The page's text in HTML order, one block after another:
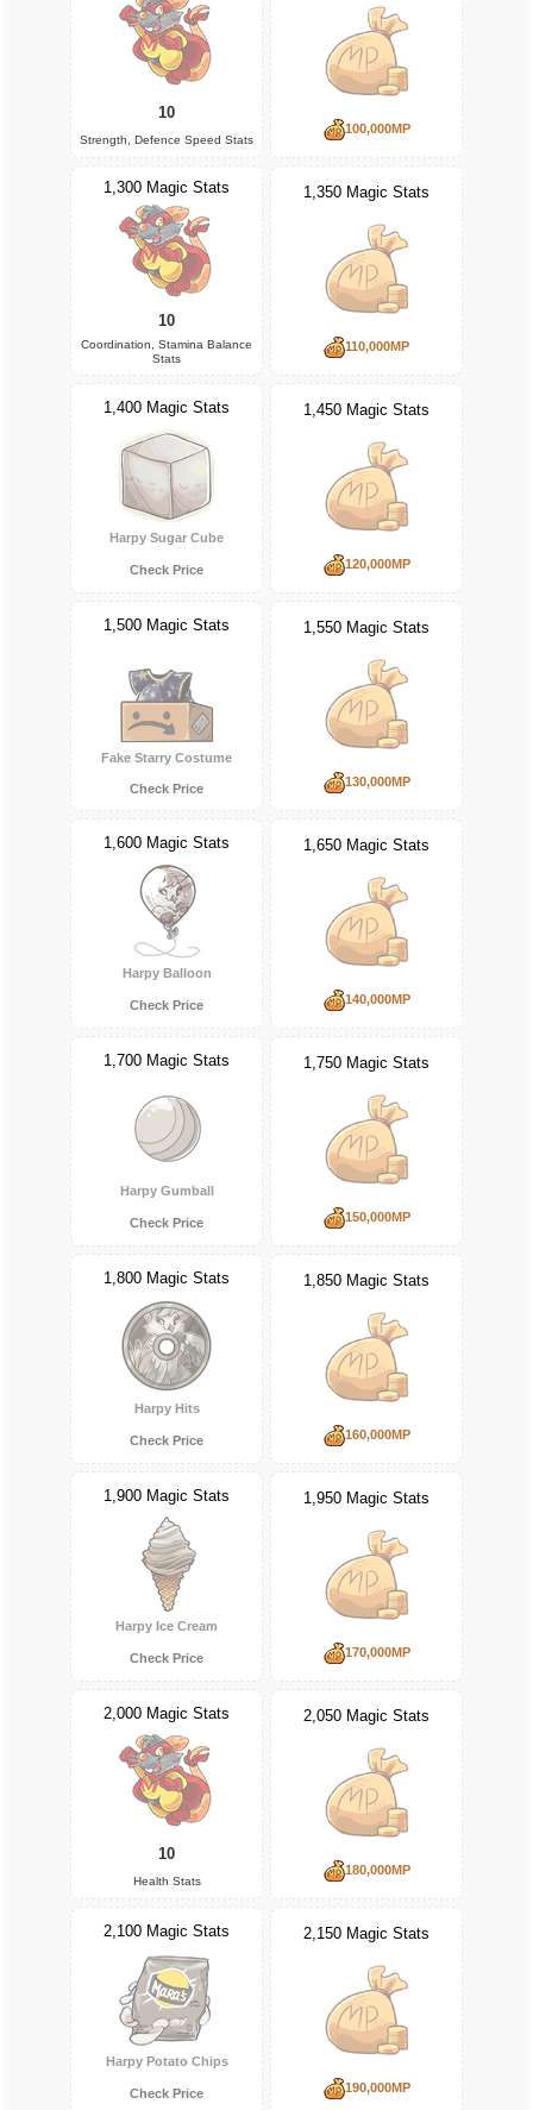
10
Strength, Defence Speed Stats
100,000MP
1,300 Magic Stats
10
Coordination, Stamina Balance
Stats
1,350 Magic Stats
110,000MP
1,400 Magic Stats
Harpy Sugar Cube
Check Price
1,450 Magic Stats
120,000MP
1,500 Magic Stats
Fake Starry Costume
Check Price
1,550 Magic Stats
130,000MP
1,600 Magic Stats
Harpy Balloon
Check Price
1,650 Magic Stats
140,000MP
1,700 Magic Stats
Harpy Gumball
Check Price
1,750 Magic Stats
150,000MP
1,800 Magic Stats
Harpy Hits
Check Price
1,850 Magic Stats
160,000MP
1,900 Magic Stats
Harpy Ice Cream
Check Price
1,950 Magic Stats
170,000MP
2,000 Magic Stats
10
Health Stats
2,050 Magic Stats
180,000MP
2,100 Magic Stats
Harpy Potato Chips
Check Price
2,150 Magic Stats
190,000MP